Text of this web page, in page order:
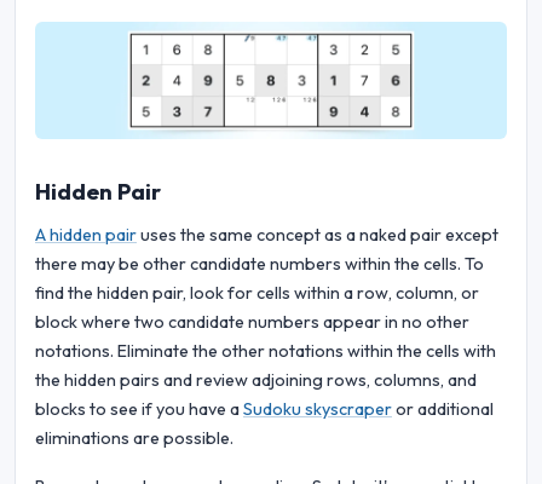
Hidden Pair
A hidden pairuses the same concept as a naked pair except
there may be other candidate numbers within the cells. To
find the hidden pair, look for cells within a row, column, or
block where two candidate numbers appear in no other
notations. Eliminate the other notations within the cells with
the hidden pairs and review adjoining rows, columns, and
blocks to see if you have aSudoku skyscraperor additional
eliminations are possible.